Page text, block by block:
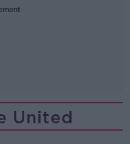
United